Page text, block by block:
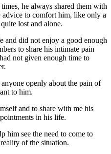
he always shared them with
advice to comfort him, like only a
lost and alone.
and did not enjoy a good enough
to share his intimate pain
not given enough time to
openly about the pain of
to him.
and to share with me his
in his life.
him see the need to come to
of the situation.